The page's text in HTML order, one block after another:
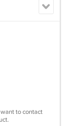
to contact